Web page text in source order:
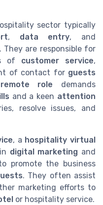
sector typically
, data entry, and
. They are responsible for
of customer service,
of contact for guests
remote role demands
and a keen attention
resolve issues, and
, a hospitality virtual
digital marketing and
promote the business
. They often assist
marketing efforts to
or hospitality service.